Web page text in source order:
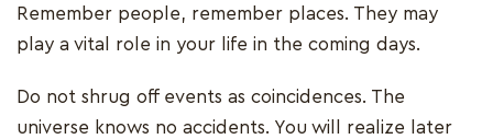
Remember people, remember places. They may
play a vital role in your life in the coming days.
Do not shrug off events as coincidences. The
universe knows no accidents. You will realize later